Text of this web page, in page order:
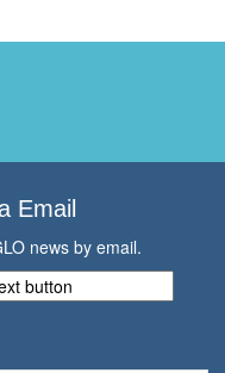
Email
news by email.